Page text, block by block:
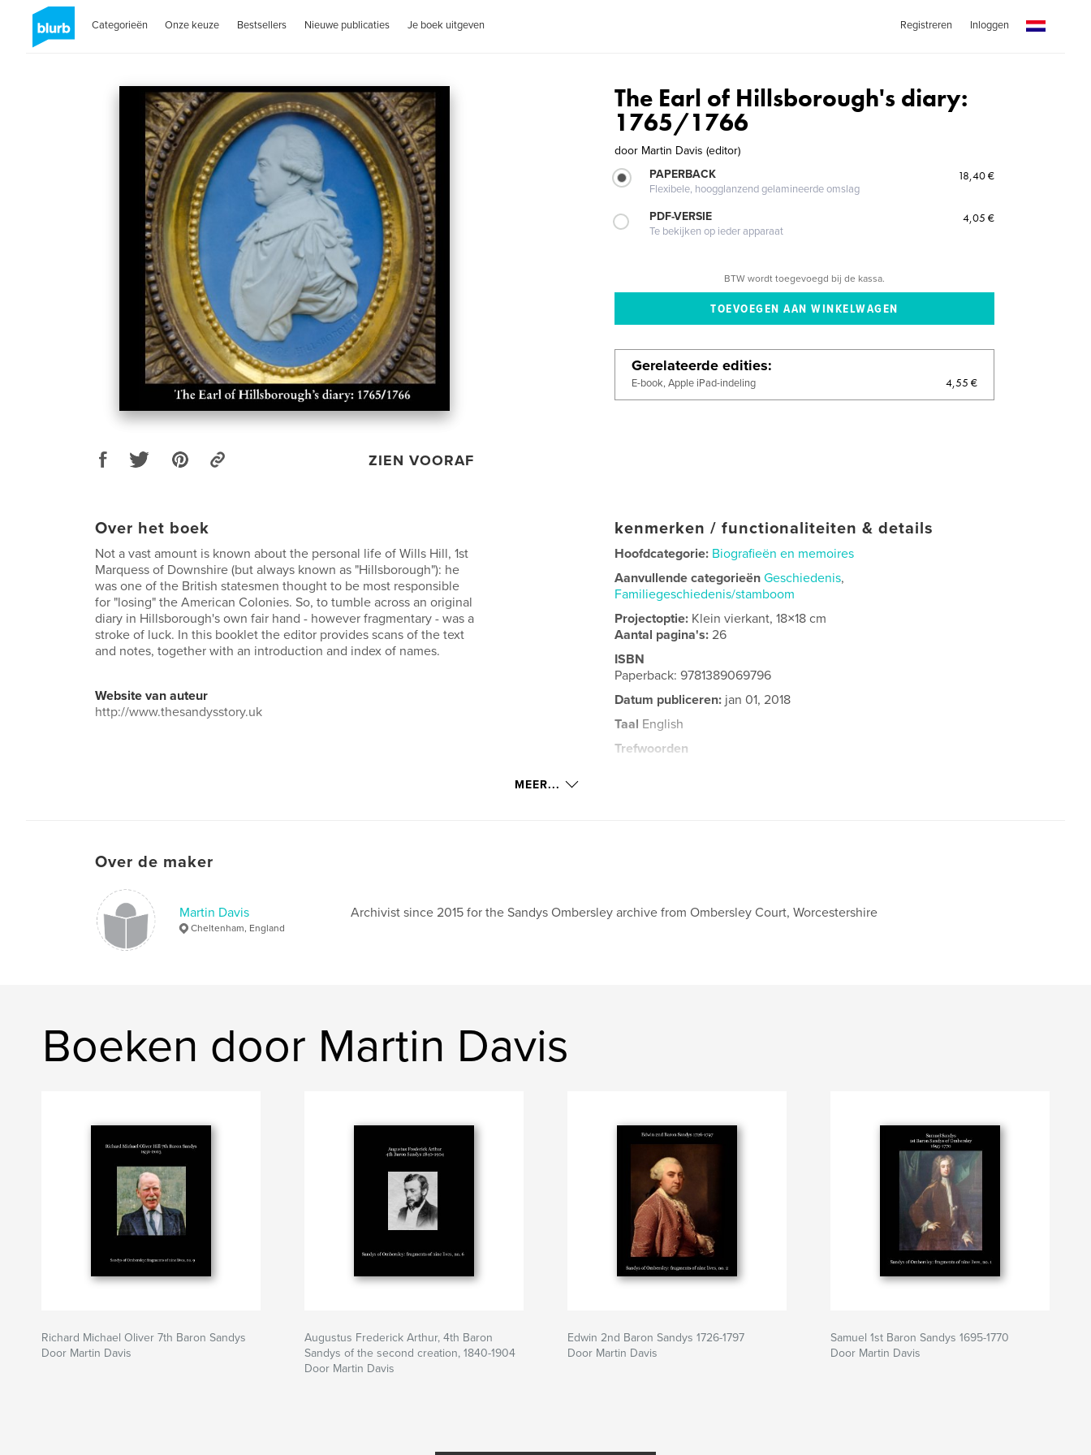
Categorieën Onze keuze Bestsellers Nieuwe publicaties Je boek uitgeven Registreren Inloggen
ZIEN VOORAF
The Earl of Hillsborough's diary:
1765/1766
door Martin Davis (editor)
PAPERBACK
Flexibele, hoogglanzend gelamineerde omslag
18,40 €
PDF-VERSIE
Te bekijken op ieder apparaat
4,05 €
BTW wordt toegevoegd bij de kassa.
Gerelateerde edities
E-book, Apple iPad-indeling 4,55 €
Over het boek
Not a vast amount is known about the personal life of Wills Hill, 1st
Marquess of Downshire (but always known as "Hillsborough"): he
was one of the British statesmen thought to be most responsible
for "losing" the American Colonies. So, to tumble across an original
diary in Hillsborough's own fair hand - however fragmentary - was a
stroke of luck. In this booklet the editor provides scans of the text
and notes, together with an introduction and index of names.
Website van auteur
http://www.thesandysstory.uk
kenmerken / functionaliteiten & details
Hoofdcategorie: Biografieën en memoires
Aanvullende categorieën Geschiedenis,
Familiegeschiedenis/stamboom
Projectoptie: Klein vierkant, 18×18 cm
Aantal pagina's:26
ISBN
Paperback: 9781389069796
Datum publiceren: jan 01, 2018
Taal English
Trefwoorden
MEER...
Over de maker
Martin Davis
Cheltenham, England
Archivist since 2015 for the Sandys Ombersley archive from Ombersley Court, Worcestershire
Boeken door Martin Davis
Richard Michael Oliver 7th Baron Sandys
Door Martin Davis
Augustus Frederick Arthur, 4th Baron
Sandys of the second creation, 1840-1904
Door Martin Davis
Edwin 2nd Baron Sandys 1726-1797
Door Martin Davis
Samuel 1st Baron Sandys 1695-1770
Door Martin Davis